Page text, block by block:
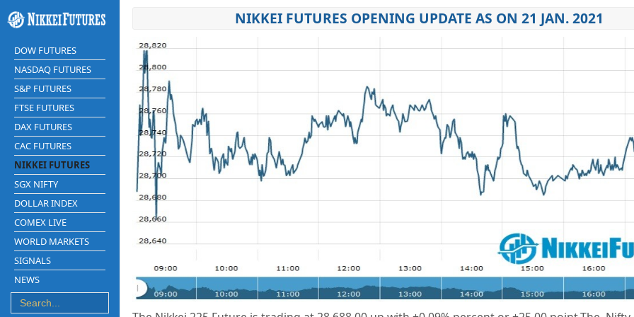
DOW FUTURES
NASDAQ FUTURES
S&P FUTURES
FTSE FUTURES
DAX FUTURES
CAC FUTURES
NIKKEI FUTURES
SGX NIFTY
DOLLAR INDEX
COMEX LIVE
WORLD MARKETS
SIGNALS
NEWS
NIKKEI FUTURES OPENING UPDATE AS ON 21 JAN. 2021